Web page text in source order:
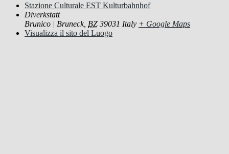
Stazione Culturale EST Kulturbahnhof
Diverkstatt
Brunico | Bruneck, BZ 39031 Italy + Google Maps
Visualizza il sito del Luogo